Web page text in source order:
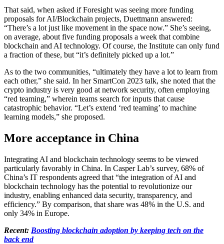
That said, when asked if Foresight was seeing more funding
proposals for AI/Blockchain projects, Duettmann answered:
“There’s a lot just like movement in the space now.” She’s seeing,
on average, about five funding proposals a week that combine
blockchain and AI technology. Of course, the Institute can only fund
a fraction of these, but “it’s definitely picked up a lot.”
As to the two communities, “ultimately they have a lot to learn from
each other,” she said. In her SmartCon 2023 talk, she noted that the
crypto industry is very good at network security, often employing
“red teaming,” wherein teams search for inputs that cause
catastrophic behavior. “Let’s extend ‘red teaming’ to machine
learning models,” she proposed.
More acceptance in China
Integrating AI and blockchain technology seems to be viewed
particularly favorably in China. In Casper Lab’s survey, 68% of
China’s IT respondents agreed that “the integration of AI and
blockchain technology has the potential to revolutionize our
industry, enabling enhanced data security, transparency, and
efficiency.” By comparison, that share was 48% in the U.S. and
only 34% in Europe.
Recent: Boosting blockchain adoption by keeping tech on the
back end